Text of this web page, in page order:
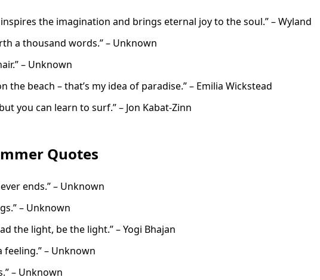
the imagination and brings eternal joy to the soul.” – Wyland
a thousand words.” – Unknown
– Unknown
the beach – that’s my idea of paradise.” – Emilia Wickstead
you can learn to surf.” – Jon Kabat-Zinn
Quotes
ends.” – Unknown
– Unknown
the light, be the light.” – Yogi Bhajan
feeling.” – Unknown
– Unknown